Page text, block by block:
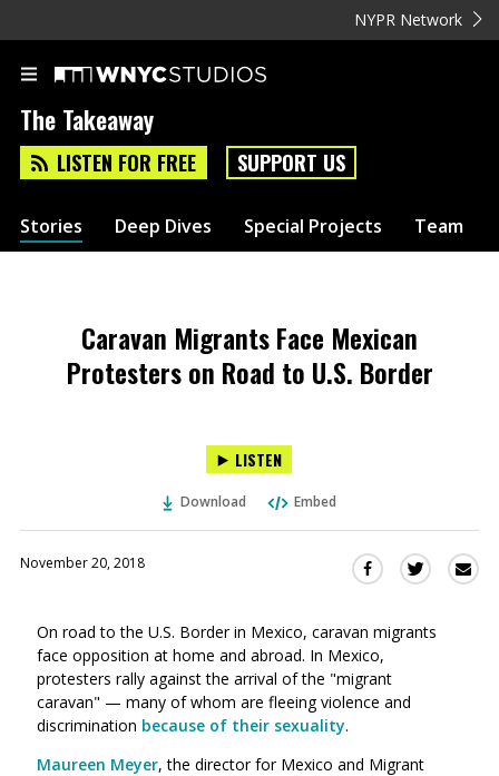
NYPR Network
The Takeaway
LISTEN FOR FREE SUPPORT US
Stories Deep Dives Special Projects Team
Caravan Migrants Face Mexican
Protesters on Road to U.S. Border
LISTEN
Download Embed
November 20, 2018
Share
Facebook
(Opens
in
a
window)
Share
Twitter
window)
On road to the U.S. Border in Mexico, caravan migrants
face opposition at home and abroad. In Mexico,
protesters rally against the arrival of the "migrant
caravan" — many of whom are fleeing violence and
discrimination because of their sexuality.
Maureen Meyer, the director for Mexico and Migrant